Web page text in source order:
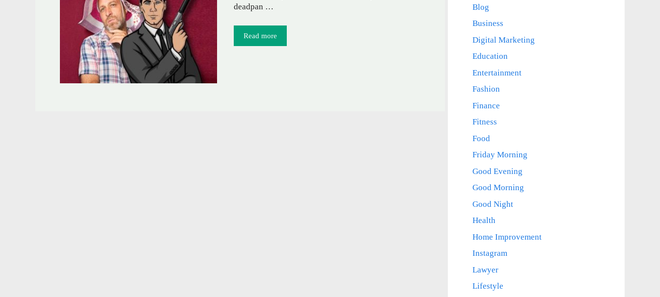
deadpan …
Read more
Blog
Business
Digital Marketing
Education
Entertainment
Fashion
Finance
Fitness
Food
Friday Morning
Good Evening
Good Morning
Good Night
Health
Home Improvement
Instagram
Lawyer
Lifestyle